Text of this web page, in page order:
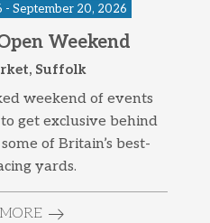
- September 20, 2026
Weekend
Suffolk
weekend of events
get exclusive behind
of Britain’s best-
yards.